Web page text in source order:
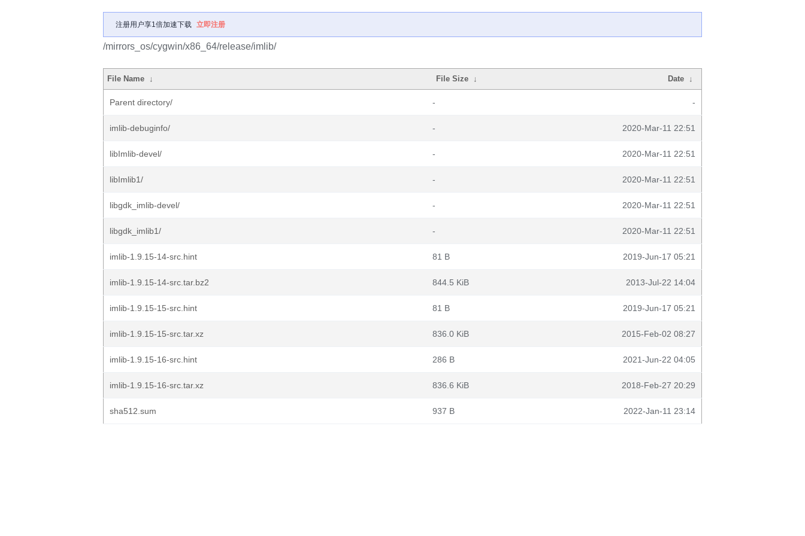
注册用户享1倍加速下载 立即注册
/mirrors_os/cygwin/x86_64/release/imlib/
File Name ↓ File Size ↓ Date ↓
Parent directory/ - -
imlib-debuginfo/ - 2020-Mar-11 22:51
libImlib-devel/ - 2020-Mar-11 22:51
libImlib1/ - 2020-Mar-11 22:51
libgdk_imlib-devel/ - 2020-Mar-11 22:51
libgdk_imlib1/ - 2020-Mar-11 22:51
imlib-1.9.15-14-src.hint 81 B 2019-Jun-17 05:21
imlib-1.9.15-14-src.tar.bz2 844.5 KiB 2013-Jul-22 14:04
imlib-1.9.15-15-src.hint 81 B 2019-Jun-17 05:21
imlib-1.9.15-15-src.tar.xz 836.0 KiB 2015-Feb-02 08:27
imlib-1.9.15-16-src.hint 286 B 2021-Jun-22 04:05
imlib-1.9.15-16-src.tar.xz 836.6 KiB 2018-Feb-27 20:29
sha512.sum 937 B 2022-Jan-11 23:14